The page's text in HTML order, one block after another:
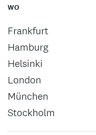
WO
Frankfurt
Hamburg
Helsinki
London
München
Stockholm